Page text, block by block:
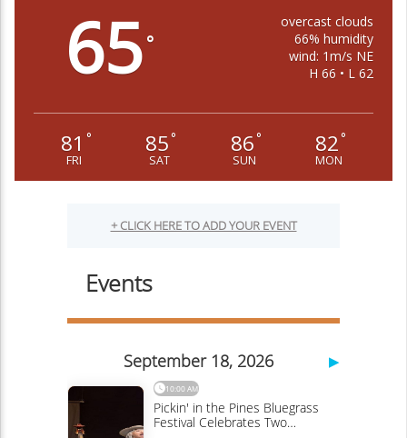
65°
overcast clouds
66% humidity
wind: 1m/s NE
H 66 • L 62
81 °
FRI
85°
SAT
86°
SUN
82°
MON